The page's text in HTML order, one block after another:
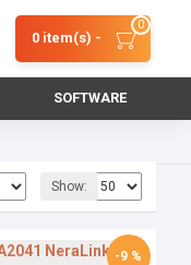
0 item(s) -
0
SOFTWARE
Show:
-9 %